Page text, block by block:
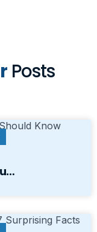
Posts